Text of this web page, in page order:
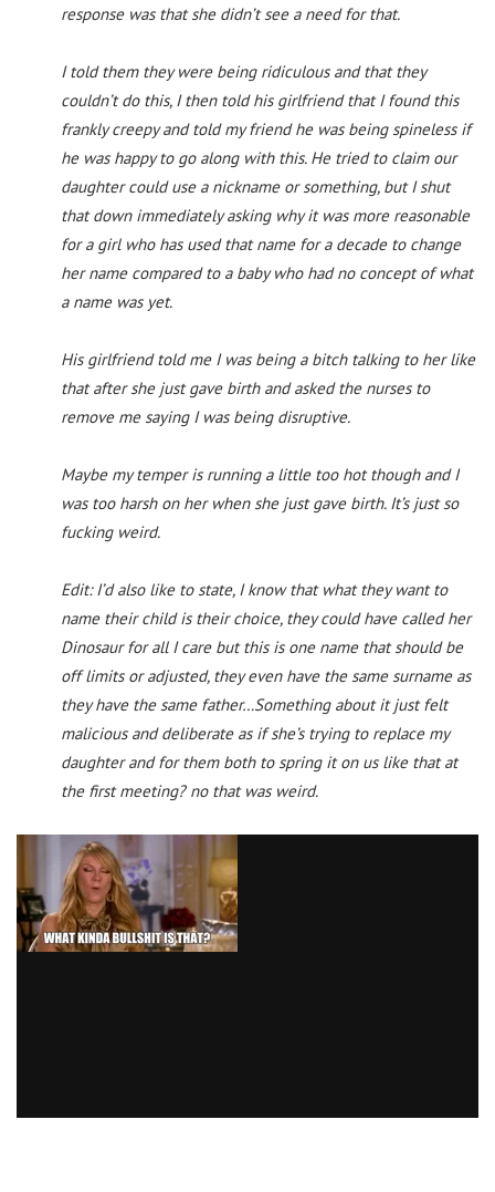
response was that she didn’t see a need for that.
I told them they were being ridiculous and that they
couldn’t do this, I then told his girlfriend that I found this
frankly creepy and told my friend he was being spineless if
he was happy to go along with this. He tried to claim our
daughter could use a nickname or something, but I shut
that down immediately asking why it was more reasonable
for a girl who has used that name for a decade to change
her name compared to a baby who had no concept of what
a name was yet.
His girlfriend told me I was being a bitch talking to her like
that after she just gave birth and asked the nurses to
remove me saying I was being disruptive.
Maybe my temper is running a little too hot though and I
was too harsh on her when she just gave birth. It’s just so
fucking weird.
Edit: I’d also like to state, I know that what they want to
name their child is their choice, they could have called her
Dinosaur for all I care but this is one name that should be
off limits or adjusted, they even have the same surname as
they have the same father…Something about it just felt
malicious and deliberate as if she’s trying to replace my
daughter and for them both to spring it on us like that at
the first meeting? no that was weird.